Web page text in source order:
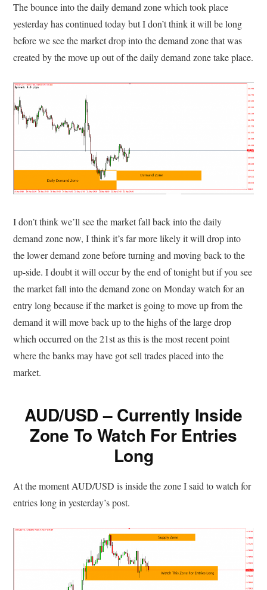
The bounce into the daily demand zone which took place
yesterday has continued today but I don’t think it will be long
before we see the market drop into the demand zone that was
created by the move up out of the daily demand zone take place.
I don’t think we’ll see the market fall back into the daily
demand zone now, I think it’s far more likely it will drop into
the lower demand zone before turning and moving back to the
up-side. I doubt it will occur by the end of tonight but if you see
the market fall into the demand zone on Monday watch for an
entry long because if the market is going to move up from the
demand it will move back up to the highs of the large drop
which occurred on the 21st as this is the most recent point
where the banks may have got sell trades placed into the
market.
AUD/USD – Currently Inside
Zone To Watch For Entries
Long
At the moment AUD/USD is inside the zone I said to watch for
entries long in yesterday’s post.